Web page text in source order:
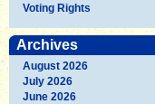
Voting Rights
Archives
August 2026
July 2026
June 2026